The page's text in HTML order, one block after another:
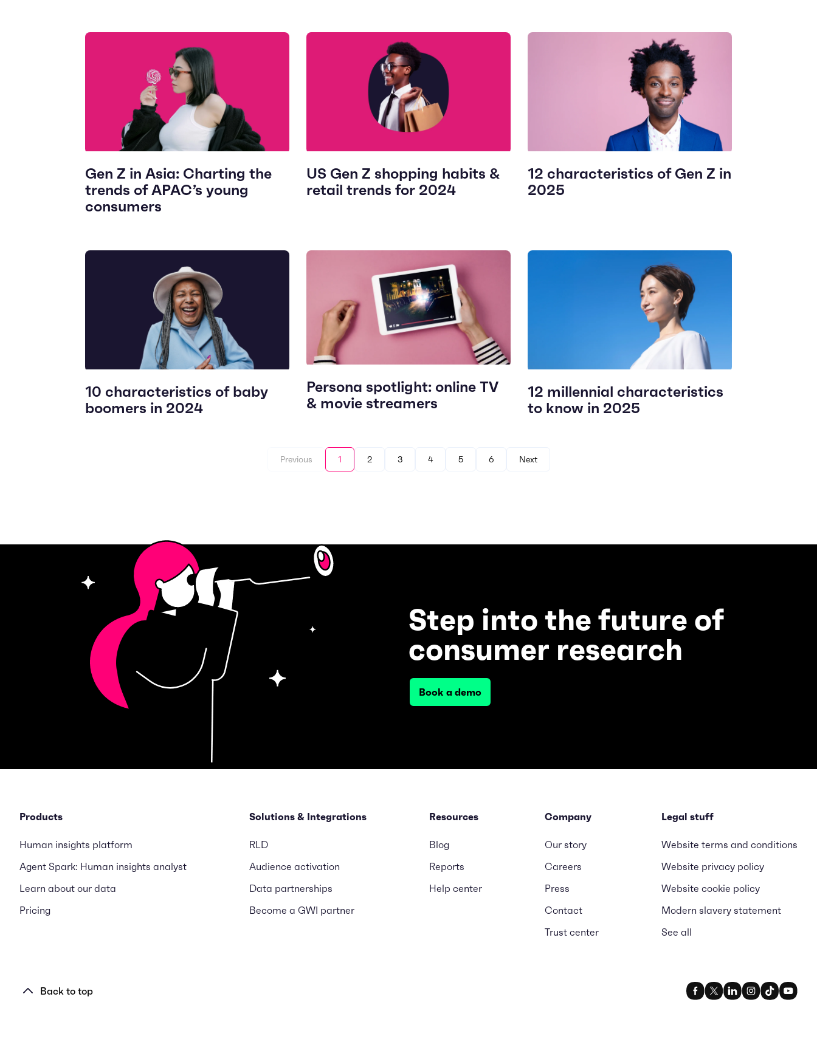
Gen Z in Asia: Charting the
trends of APAC’s young
consumers
US Gen Z shopping habits &
retail trends for 2024
12 characteristics of Gen Z in
2025
10 characteristics of baby
boomers in 2024
Persona spotlight: online TV
& movie streamers
12 millennial characteristics
to know in 2025
Previous 1 2 3 4 5 6 Next
Step into the future of
consumer research
Book a demo
Products
Human insights platform
Agent Spark: Human insights analyst
Learn about our data
Pricing
Solutions & Integrations
RLD
Audience activation
Data partnerships
Become a GWI partner
Resources
Blog
Reports
Help center
Company
Our story
Careers
Press
Contact
Trust center
Legal stuff
Website terms and conditions
Website privacy policy
Website cookie policy
Modern slavery statement
See all
Back to top